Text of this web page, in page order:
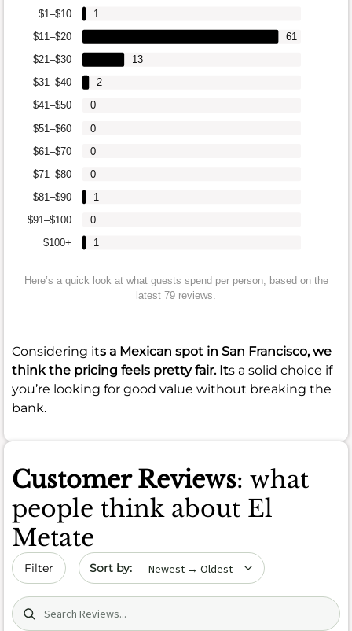
$100+
$91–$100
$81–$90
$71–$80
$61–$70
$51–$60
$41–$50
$31–$40
$21–$30
$11–$20
$1–$10
1
0
1
0
0
0
0
2
13
61
1
Here’s a quick look at what guests spend per person, based on the
latest 79 reviews.
Considering its a Mexican spot in San Francisco, we
think the pricing feels pretty fair. Its a solid choice if
you’re looking for good value without breaking the
bank.
Customer Reviews: what
people think about El
Metate
Filter Sort by date
Search (title/text)